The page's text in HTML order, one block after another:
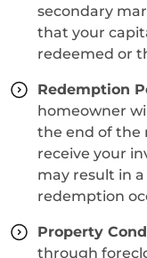
secondary
that your
redeemed or
Redemption
homeowner
the end of the
receive your
may result in
redemption
Property
through